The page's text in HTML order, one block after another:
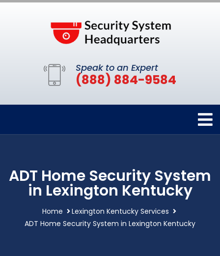
Speak to an Expert
(888) 884-9584
ADT Home Security System
in Lexington Kentucky
Home
Lexington Kentucky Services
ADT Home Security System in Lexington Kentucky